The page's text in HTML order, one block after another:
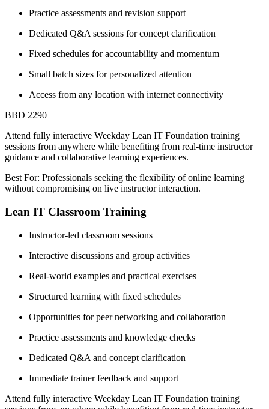
Practice assessments and revision support
Dedicated Q&A sessions for concept clarification
Fixed schedules for accountability and momentum
Small batch sizes for personalized attention
Access from any location with internet connectivity
BBD 2290
Attend fully interactive Weekday Lean IT Foundation training
sessions from anywhere while benefiting from real-time instructor
guidance and collaborative learning experiences.
Best For: Professionals seeking the flexibility of online learning
without compromising on live instructor interaction.
Lean IT Classroom Training
Instructor-led classroom sessions
Interactive discussions and group activities
Real-world examples and practical exercises
Structured learning with fixed schedules
Opportunities for peer networking and collaboration
Practice assessments and knowledge checks
Dedicated Q&A and concept clarification
Immediate trainer feedback and support
Attend fully interactive Weekday Lean IT Foundation training